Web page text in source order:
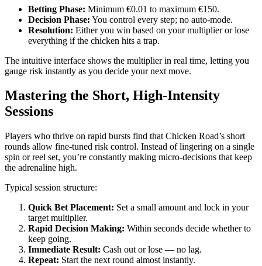
Betting Phase: Minimum €0.01 to maximum €150.
Decision Phase: You control every step; no auto‑mode.
Resolution: Either you win based on your multiplier or lose
everything if the chicken hits a trap.
The intuitive interface shows the multiplier in real time, letting you
gauge risk instantly as you decide your next move.
Mastering the Short, High‑Intensity
Sessions
Players who thrive on rapid bursts find that Chicken Road’s short
rounds allow fine‑tuned risk control. Instead of lingering on a single
spin or reel set, you’re constantly making micro‑decisions that keep
the adrenaline high.
Typical session structure:
Quick Bet Placement: Set a small amount and lock in your
target multiplier.
Rapid Decision Making: Within seconds decide whether to
keep going.
Immediate Result: Cash out or lose — no lag.
Repeat: Start the next round almost instantly.